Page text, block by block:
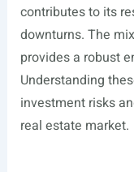
contributes to its
downturns. The
provides a robust
Understanding
investment risks
real estate market.